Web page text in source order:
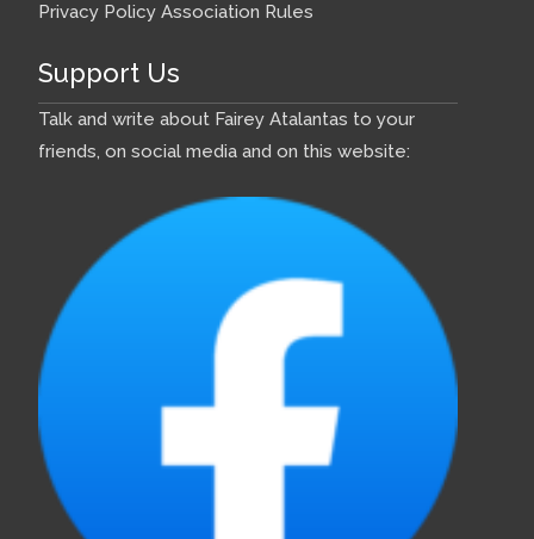
Privacy Policy Association Rules
Support Us
Talk and write about Fairey Atalantas to your
friends, on social media and on this website: